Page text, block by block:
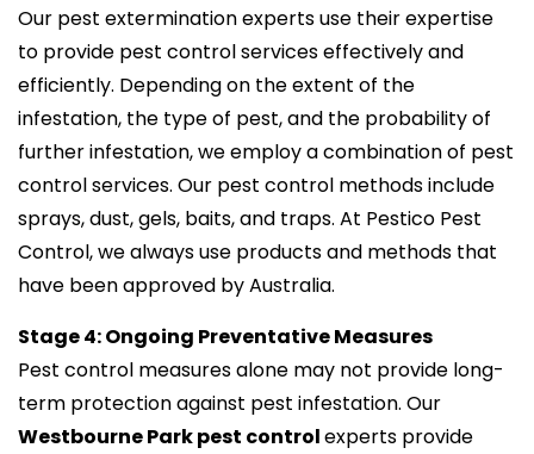
Our pest extermination experts use their expertise
to provide pest control services effectively and
efficiently. Depending on the extent of the
infestation, the type of pest, and the probability of
further infestation, we employ a combination of pest
control services. Our pest control methods include
sprays, dust, gels, baits, and traps. At Pestico Pest
Control, we always use products and methods that
have been approved by Australia.
Stage 4: Ongoing Preventative Measures
Pest control measures alone may not provide long-
term protection against pest infestation. Our
Westbourne Park pest controlexperts provide